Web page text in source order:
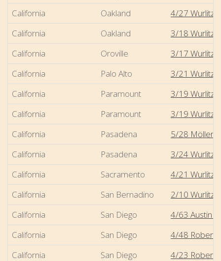
California
Oakland
4/27
California
Oakland
3/18
California
Oroville
3/17
California
Palo Alto
3/21
California
Paramount
3/19
California
Paramount
3/19
California
Pasadena
5/28 Möller -
California
Pasadena
3/24
California
Sacramento
4/21
California
San Bernadino
2/10
California
San Diego
4/63 Austin -
California
San Diego
4/48 Robert-
California
San Diego
4/23 Robert-